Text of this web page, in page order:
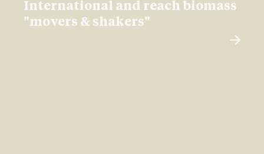
International and reach biomass
"movers & shakers"